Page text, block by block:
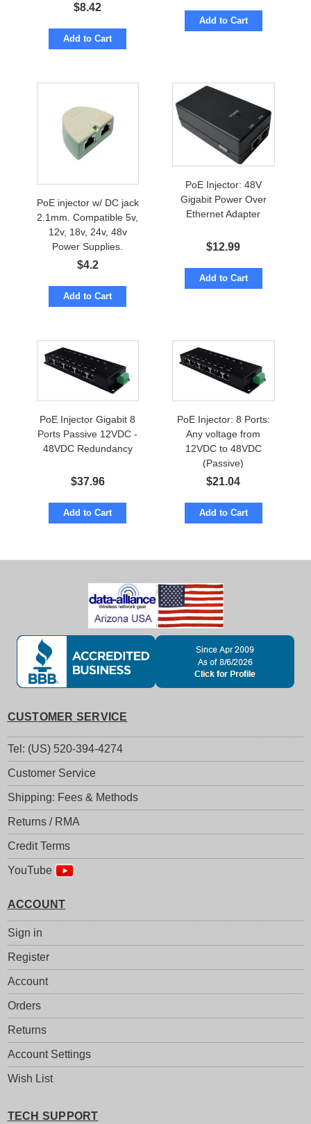
$8.42
Add to Cart
Add to Cart
PoE injector w/ DC jack
2.1mm. Compatible 5v,
12v, 18v, 24v, 48v
Power Supplies.
Passive POE
$4.2
Add to Cart
PoE Injector: 48V
Gigabit Power Over
Ethernet Adapter
$12.99
Add to Cart
PoE Injector Gigabit 8
Ports Passive 12VDC -
48VDC Redundancy
$37.96
Add to Cart
PoE Injector: 8 Ports:
Any voltage from
12VDC to 48VDC
(Passive)
$21.04
Add to Cart
CUSTOMER SERVICE
Tel: (US) 520-394-4274
Customer Service
Shipping: Fees & Methods
Returns / RMA
Credit Terms
YouTube
ACCOUNT
Sign in
Register
Account
Orders
Returns
Account Settings
Wish List
TECH SUPPORT